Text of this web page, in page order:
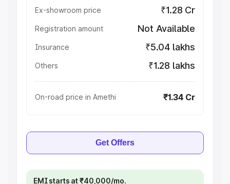
Ex-showroom price ₹1.28 Cr
Registration amount Not Available
Insurance ₹5.04 lakhs
Others ₹1.28 lakhs
On-road price in Amethi ₹1.34 Cr
Get Offers
EMI starts at ₹40,000/mo.